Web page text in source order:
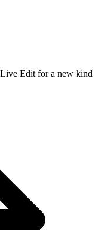
Edit for a new kind